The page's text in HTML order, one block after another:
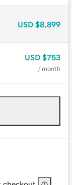
USD $8,899
USD $753
/ month